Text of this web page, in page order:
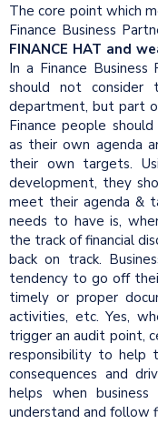
The core point which
Finance Business
FINANCE HAT and
In a Finance Business
should not consider
department, but part
Finance people
as their own agenda
their own targets.
development, they
meet their agenda &
needs to have is,
the track of financial
back on track.
tendency to go off
timely or proper
activities, etc. Yes,
trigger an audit point,
responsibility to help
consequences and
helps when
understand and follow